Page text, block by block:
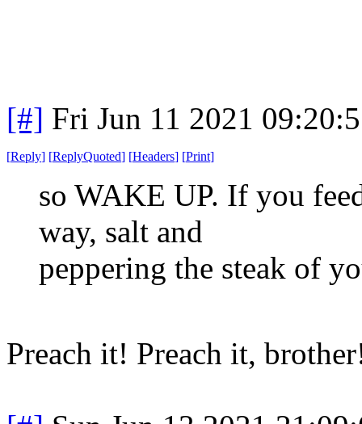
[#] Fri Jun 11 2021
[Reply] [ReplyQuoted] [Headers] [Print]
so WAKE UP. If you
way, salt and
peppering the steak of
Preach it! Preach it,